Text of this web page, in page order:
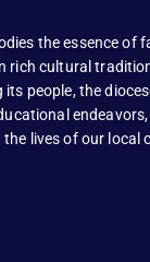
the essence of
rich cultural
people, the
lives of our local